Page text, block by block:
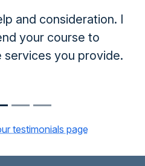
and consideration. I
your course to
services you provide.
testimonials page